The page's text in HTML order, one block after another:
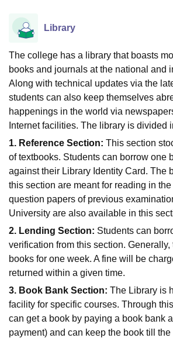
UPES Dehradun
Agricultural University, Anand
Vellore Institute of Technology, Vellore
College Of Nursing, Mumbai ICT Mumbai
Christian College
Loyola College
Guru Nanak Institute Of
SciencesCompetitionPharmacyAnimation
ReviewsAmrita Vishwa Vidyapeetham
Library
The college has a library that boasts
books and journals at the national and
Along with technical updates via the
students can also keep themselves
happenings in the world via
Internet facilities. The library is divided
1. Reference Section: This section
of textbooks. Students can borrow one
against their Library Identity Card. The
this section are meant for reading in
question papers of previous
University are also available in this
2. Lending Section: Students can
verification from this section.
books for one week. A fine will be
returned within a given time.
3. Book Bank Section: The Library is
facility for specific courses. Through
can get a book by paying a book bank
payment) and can keep the book till